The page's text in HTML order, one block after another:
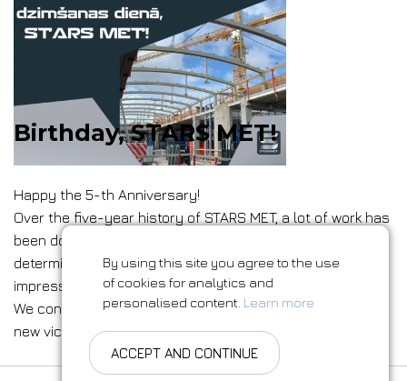
By using this site you agree to the use
of cookies for analytics and
personalised content. Learn more
ACCEPT AND CONTINUE
Birthday, STARS MET!
Happy the 5-th Anniversary!
Over the five-year history of STARS MET, a lot of work has
been done. Thanks to our professional team,
determination and belief in success, we have achieved
impressive results and do not intend to stop there.
We continue to expand our horizons and are ready for
new victories!